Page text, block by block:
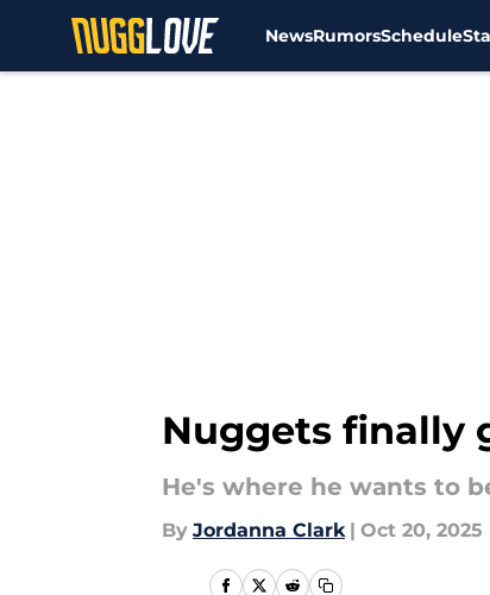
NewsRumorsSchedule
Nuggets finally
He's where he wants to
By Jordanna Clark | Oct 20, 2025